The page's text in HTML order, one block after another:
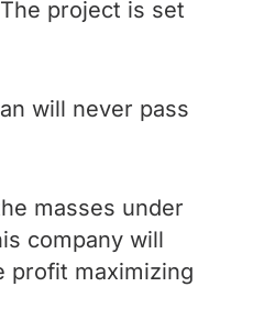
project is set
will never pass
masses under
company will
profit maximizing